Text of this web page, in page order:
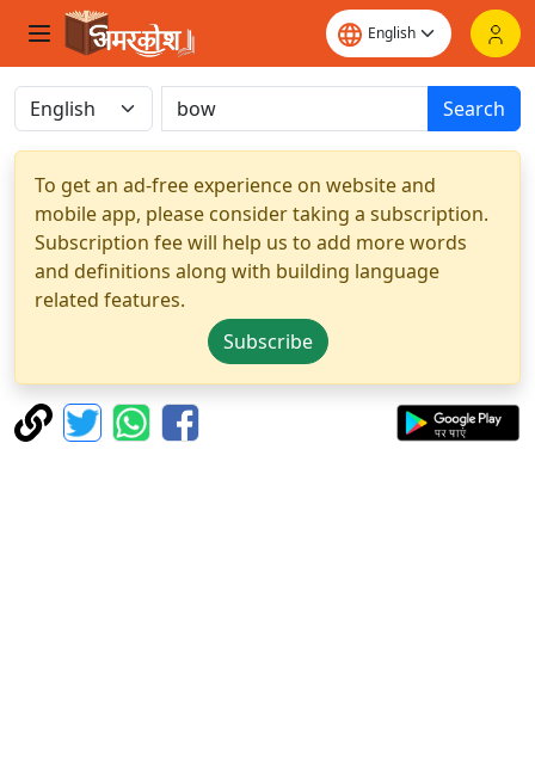
Search
To get an ad-free experience on website and
mobile app, please consider taking a subscription.
Subscription fee will help us to add more words
and definitions along with building language
related features.
Subscribe